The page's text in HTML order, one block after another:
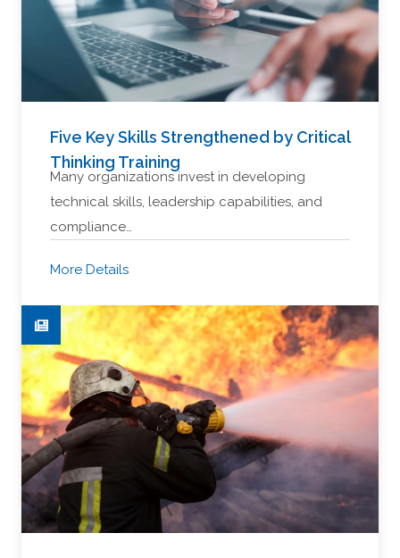
Five Key Skills Strengthened by Critical
Thinking Training
Many organizations invest in developing
technical skills, leadership capabilities, and
compliance…
More Details